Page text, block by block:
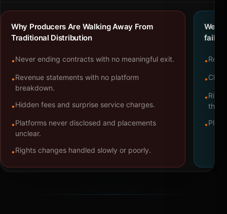
Why Producers Are Walking Away From
Traditional Distribution
•Never ending contracts with no meaningful exit.
•Revenue statements with no platform
breakdown.
•Hidden fees and surprise service charges.
•Platforms never disclosed and placements
unclear.
•Rights changes handled slowly or poorly.
We
•
•
•
•